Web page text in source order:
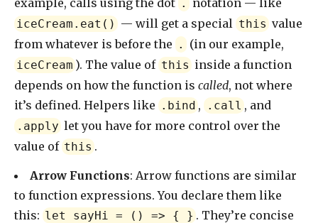
example, calls using the dot . notation — like
iceCream.eat() — will get a special this value
from whatever is before the . (in our example,
iceCream ). The value of this inside a function
depends on how the function is called, not where
it’s defined. Helpers like .bind , .call , and
.apply let you have for more control over the
value of this .
Arrow Functions: Arrow functions are similar
to function expressions. You declare them like
this: let sayHi = () => { } . They’re concise